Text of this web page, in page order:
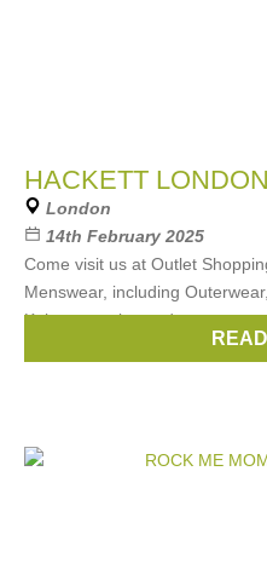
HACKETT
London
14th February 2025
Come visit us at Outlet
Menswear, including
Knitwear, polos and more